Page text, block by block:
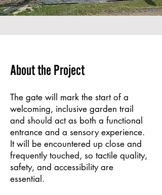
About the Project
The gate will mark the start of a
welcoming, inclusive garden trail
and should act as both a functional
entrance and a sensory experience.
It will be encountered up close and
frequently touched, so tactile quality,
safety, and accessibility are
essential.